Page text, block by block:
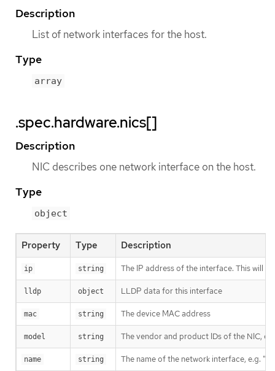
Description
List of network interfaces for the host.
Type
array
.spec.hardware.nics[]
Description
NIC describes one network interface on the host.
Type
object
Property Type Description
ip string The IP address of the interface. This will
lldp object LLDP data for this interface
mac string The device MAC address
model string The vendor and product IDs of the NIC,
name string The name of the network interface, e.g.